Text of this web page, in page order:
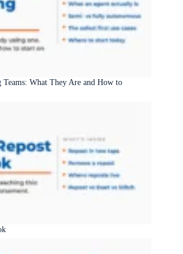
What They Are and How to